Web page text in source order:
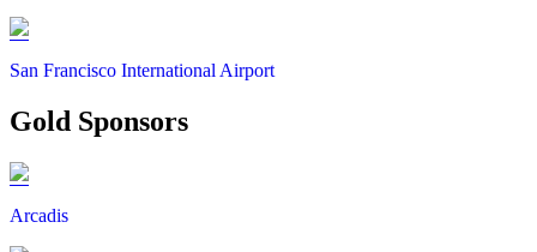
San Francisco International Airport
Gold Sponsors
Arcadis